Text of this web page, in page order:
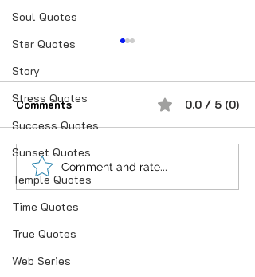
Soul Quotes
Star Quotes
Story
Stress Quotes
Success Quotes
Sunset Quotes
Temple Quotes
Time Quotes
True Quotes
Web Series
प्रेम करने के बाद
Comments 0.0 / 5 (0)
Comment and rate...